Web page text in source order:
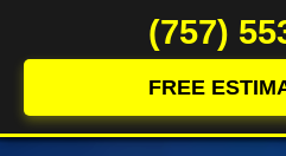
(757)
FREE